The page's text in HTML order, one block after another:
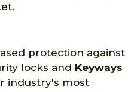
protection against
locks and Keyways
industry's most